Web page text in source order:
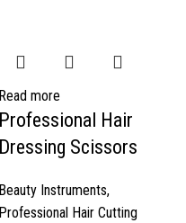
Read more
Professional Hair
Dressing Scissors
Beauty Instruments,
Professional Hair Cutting